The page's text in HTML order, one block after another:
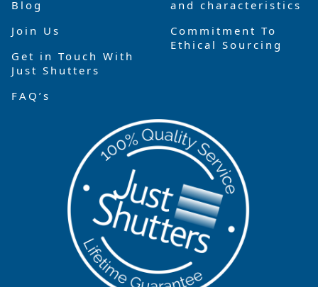
Blog
Join Us
Get in Touch With
Just Shutters
FAQ’s
and characteristics
Commitment To
Ethical Sourcing